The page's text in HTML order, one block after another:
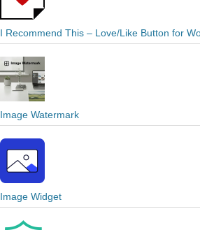
I Recommend This – Love/Like Button for
Image Watermark
Image Widget